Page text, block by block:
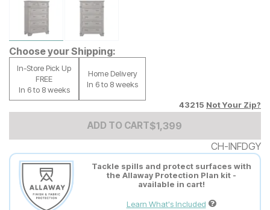
Choose your Shipping:
In-Store Pick Up
FREE
In 6 to 8 weeks
Home Delivery
In 6 to 8 weeks
43215 Not Your Zip?
ADD TO CARTAdd to Cart Price
$1399
$1,399
CH-INFDGY
Tackle spills and protect surfaces with
the Allaway Protection Plan kit -
available in cart!
Learn What's Included